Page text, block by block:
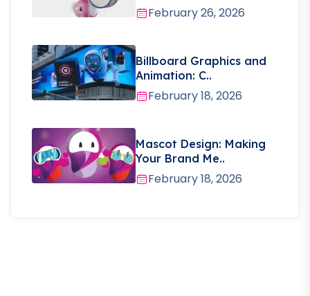
February 26, 2026
Billboard Graphics and
Animation: C..
February 18, 2026
Mascot Design: Making
Your Brand Me..
February 18, 2026